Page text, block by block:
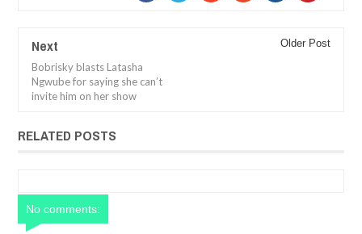
Next
Bobrisky blasts Latasha
Ngwube for saying she can’t
invite him on her show
Older Post
RELATED POSTS
No comments: